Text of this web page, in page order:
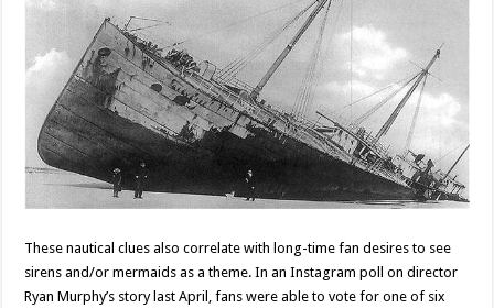
These nautical clues also correlate with long-time fan desires to see
sirens and/or mermaids as a theme. In an Instagram poll on director
Ryan Murphy’s story last April, fans were able to vote for one of six